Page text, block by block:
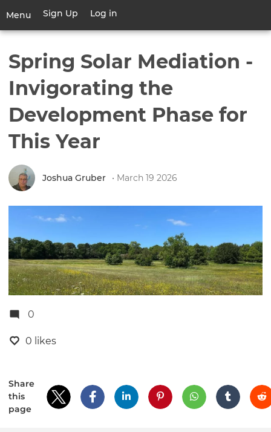
main
Menu
Toggle
navigation
User
account
Sign Up Log in
Spring Solar Mediation -
Invigorating the
Development Phase for
This Year
Joshua Gruber • March 19 2026
0
0 likes
Share
this
page